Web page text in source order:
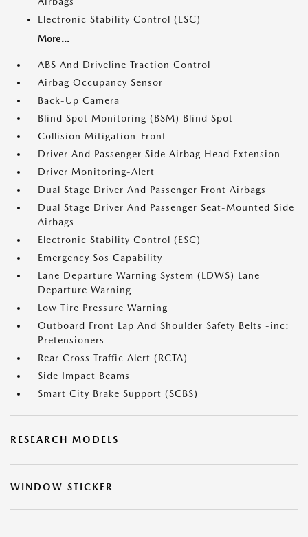
Electronic Stability Control (ESC)
More...
ABS And Driveline Traction Control
Airbag Occupancy Sensor
Back-Up Camera
Blind Spot Monitoring (BSM) Blind Spot
Collision Mitigation-Front
Driver And Passenger Side Airbag Head Extension
Driver Monitoring-Alert
Dual Stage Driver And Passenger Front Airbags
Dual Stage Driver And Passenger Seat-Mounted Side
Airbags
Electronic Stability Control (ESC)
Emergency Sos Capability
Lane Departure Warning System (LDWS) Lane
Departure Warning
Low Tire Pressure Warning
Outboard Front Lap And Shoulder Safety Belts -inc:
Pretensioners
Rear Cross Traffic Alert (RCTA)
Side Impact Beams
Smart City Brake Support (SCBS)
RESEARCH MODELS
WINDOW STICKER